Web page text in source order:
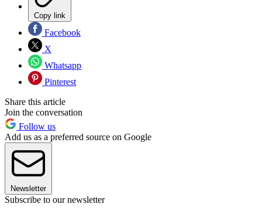
Copy link
Facebook
X
Whatsapp
Pinterest
Share this article
Join the conversation
Follow us
Add us as a preferred source on Google
Newsletter
Subscribe to our newsletter